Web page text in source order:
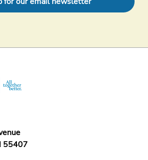
55407